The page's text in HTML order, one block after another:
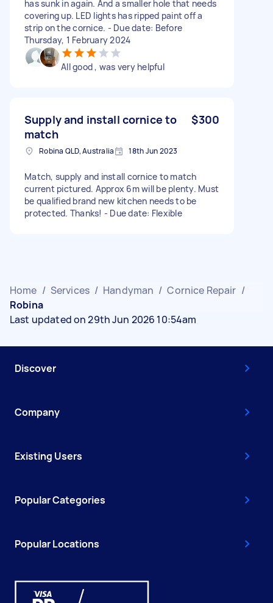
has sunk in again. And a smaller hole that needs
covering up. LED lights has ripped paint off a
strip on the cornice. - Due date: Before
Thursday, 1 February 2024
All good , was very helpful
Supply and install cornice to
match
$300
Robina QLD, Australia 18th Jun 2023
Match, supply and install cornice to match
current pictured. Approx 6m will be plenty. Must
be qualified brand new kitchen needs to be
protected. Thanks! - Due date: Flexible
Home / Services / Handyman / Cornice Repair /
Robina
Last updated on 29th Jun 2026 10:54am
Discover
Company
Existing Users
Popular Categories
Popular Locations